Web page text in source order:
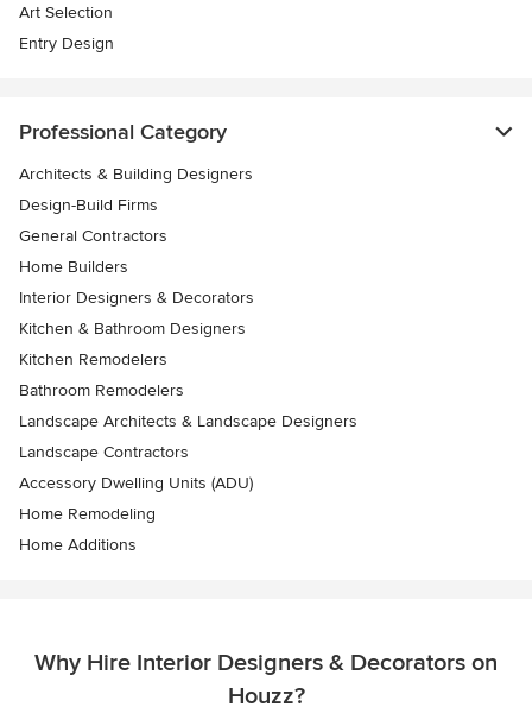
Art Selection
Entry Design
Professional Category
Architects & Building Designers
Design-Build Firms
General Contractors
Home Builders
Interior Designers & Decorators
Kitchen & Bathroom Designers
Kitchen Remodelers
Bathroom Remodelers
Landscape Architects & Landscape Designers
Landscape Contractors
Accessory Dwelling Units (ADU)
Home Remodeling
Home Additions
Why Hire Interior Designers & Decorators on
Houzz?